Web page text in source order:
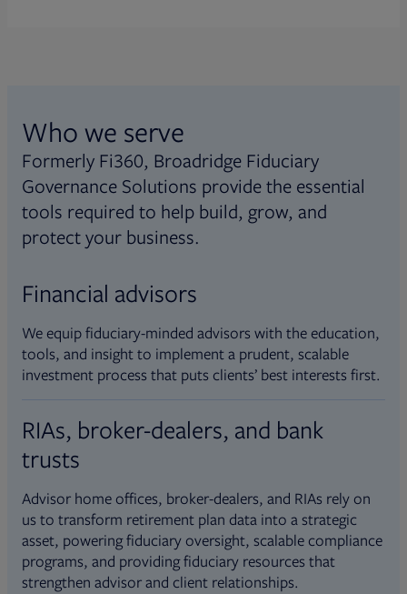
Who we serve
Formerly Fi360, Broadridge Fiduciary
Governance Solutions provide the essential
tools required to help build, grow, and
protect your business.
Financial advisors
We equip fiduciary-minded advisors with the education,
tools, and insight to implement a prudent, scalable
investment process that puts clients’ best interests first.
RIAs, broker-dealers, and bank
trusts
Advisor home offices, broker-dealers, and RIAs rely on
us to transform retirement plan data into a strategic
asset, powering fiduciary oversight, scalable compliance
programs, and providing fiduciary resources that
strengthen advisor and client relationships.